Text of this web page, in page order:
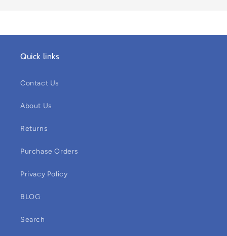
Quick links
Contact Us
About Us
Returns
Purchase Orders
Privacy Policy
BLOG
Search